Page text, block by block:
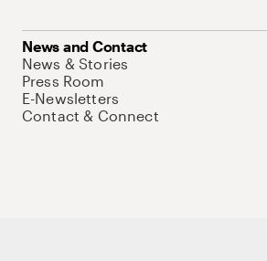
News and Contact
News & Stories
Press Room
E-Newsletters
Contact & Connect